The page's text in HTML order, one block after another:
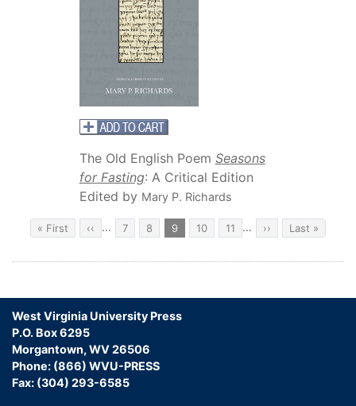
The Old English Poem Seasons
for Fasting: A Critical Edition
Edited by Mary P. Richards
Pagination
First
page
« First Previous
page
‹‹ … Page
7 Page
8 Current
page
9 Page
10 Page
11 … Next
page
›› Last
page
Last »
West Virginia University Press
P.O. Box 6295
Morgantown, WV 26506
Phone: (866) WVU-PRESS
Fax: (304) 293-6585